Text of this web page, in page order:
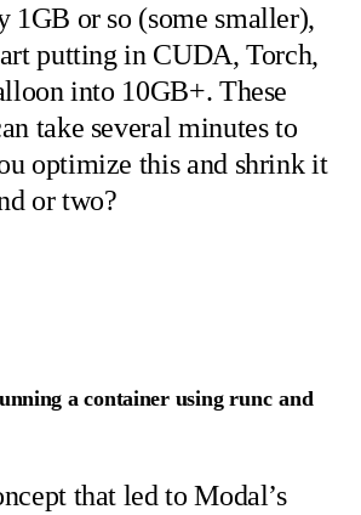
1GB or so (some smaller),
putting in CUDA, Torch,
into 10GB+. These
take several minutes to
optimize this and shrink it
or two?
a container usingruncand
that led to Modal’s